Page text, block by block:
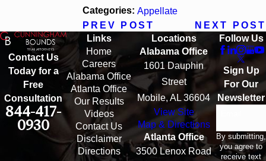
Categories: Appellate
PREV POST
NEXT POST
Contact Us
Today for a
Free
Consultation
844-417-
0930
Links
Home
Careers
Alabama Office
Atlanta Office
Our Results
Videos
Contact Us
Disclaimer
Directions
Locations
Alabama Office
1601 Dauphin
Street
Mobile, AL 36604
View Site
Map & Directions
Atlanta Office
3500 Lenox Road
Follow Us
Sign Up
For Our
Newsletter
By submitting,
you agree to
receive text